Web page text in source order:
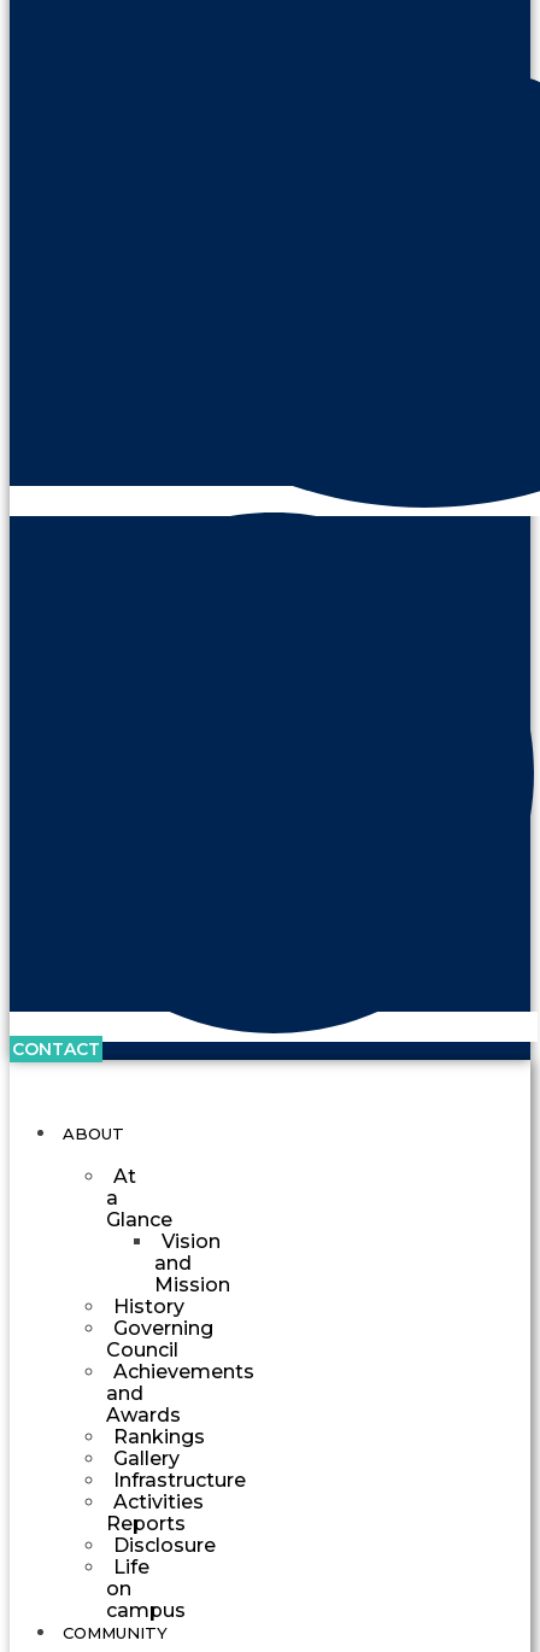
CONTACT
ABOUT
At
a
Glance
Vision
and
Mission
History
Governing
Council
Achievements
and
Awards
Rankings
Gallery
Infrastructure
Activities
Reports
Disclosure
Life
on
campus
COMMUNITY